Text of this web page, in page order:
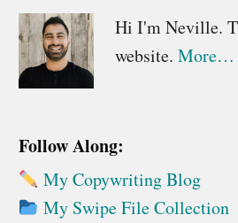
Primary
Sidebar
Hi I'm Neville.
website. More…
Follow Along:
My Copywriting Blog
My Swipe File Collection